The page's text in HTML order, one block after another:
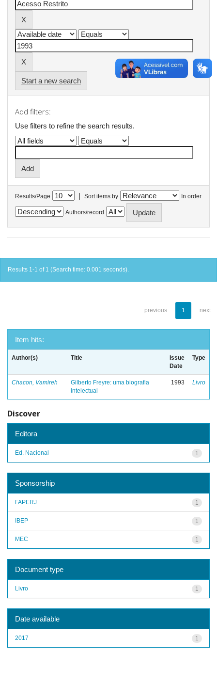
Start a new search
Add filters:
Use filters to refine the search results.
Results/Page | Sort items by In order
Authors/record
Results 1-1 of 1 (Search time: 0.001 seconds).
previous 1 next
Item hits:
Author(s) Title
Issue
Date
Type
Chacon, Vamireh
Gilberto Freyre: uma biografia
intelectual
1993 Livro
Discover
Editora
1
Ed. Nacional
Sponsorship
1
FAPERJ
1
IBEP
1
MEC
Document type
1
Livro
Date available
1
2017